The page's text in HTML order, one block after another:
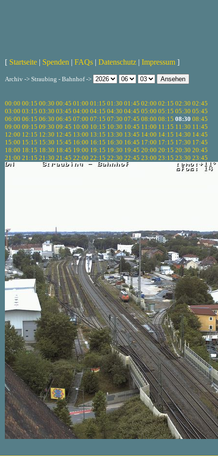
[ Startseite | Spenden | FAQs | Datenschutz | Impressum ]
Archiv -> Straubing - Bahnhof ->
00:00 00:15 00:30 00:45 01:00 01:15 01:30 01:45 02:00 02:15 02:30 02:45
03:00 03:15 03:30 03:45 04:00 04:15 04:30 04:45 05:00 05:15 05:30 05:45
06:00 06:15 06:30 06:45 07:00 07:15 07:30 07:45 08:00 08:15 08:30 08:45
09:00 09:15 09:30 09:45 10:00 10:15 10:30 10:45 11:00 11:15 11:30 11:45
12:00 12:15 12:30 12:45 13:00 13:15 13:30 13:45 14:00 14:15 14:30 14:45
15:00 15:15 15:30 15:45 16:00 16:15 16:30 16:45 17:00 17:15 17:30 17:45
18:00 18:15 18:30 18:45 19:00 19:15 19:30 19:45 20:00 20:15 20:30 20:45
21:00 21:15 21:30 21:45 22:00 22:15 22:30 22:45 23:00 23:15 23:30 23:45